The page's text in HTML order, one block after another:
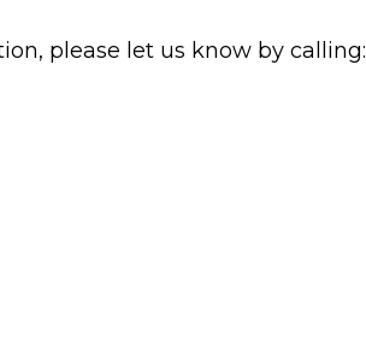
please let us know by calling: